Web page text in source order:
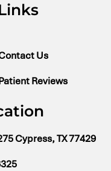
Us
Reviews
Cypress, TX 77429